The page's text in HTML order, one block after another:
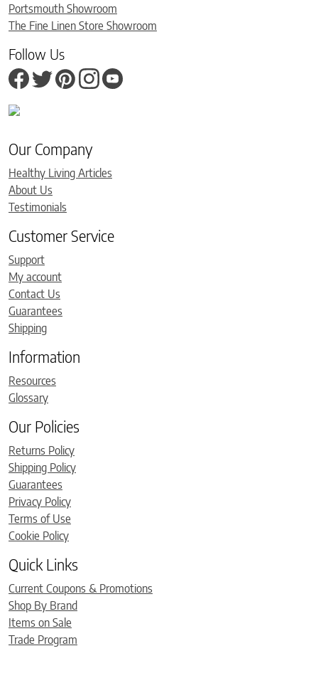
Portsmouth Showroom
The Fine Linen Store Showroom
Follow Us
Our Company
Healthy Living Articles
About Us
Testimonials
Customer Service
Support
My account
Contact Us
Guarantees
Shipping
Information
Resources
Glossary
Our Policies
Returns Policy
Shipping Policy
Guarantees
Privacy Policy
Terms of Use
Cookie Policy
Quick Links
Current Coupons & Promotions
Shop By Brand
Items on Sale
Trade Program